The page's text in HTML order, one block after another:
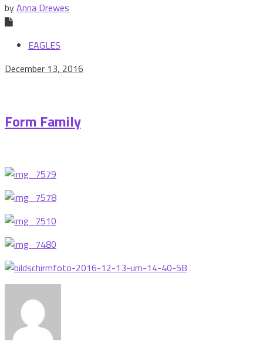
byAnna Drewes
EAGLES
December 13, 2016
Form Family